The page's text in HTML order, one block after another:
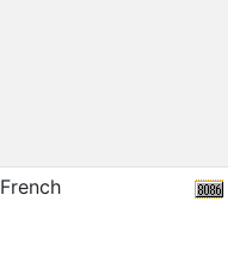
French